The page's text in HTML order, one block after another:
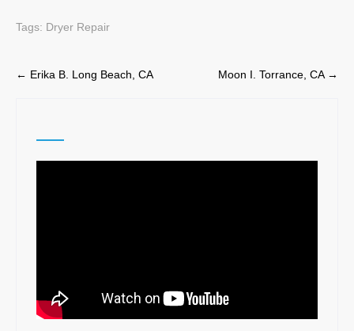
Tags: Dryer Repair
Post
← Erika B. Long Beach, CA Moon I. Torrance, CA →